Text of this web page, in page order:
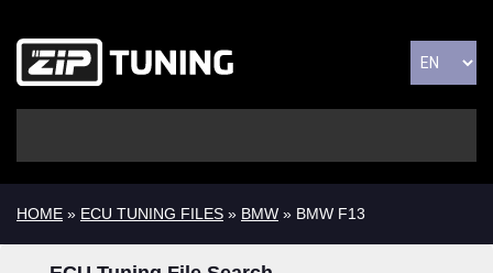
HOME » ECU TUNING FILES » BMW » BMW F13